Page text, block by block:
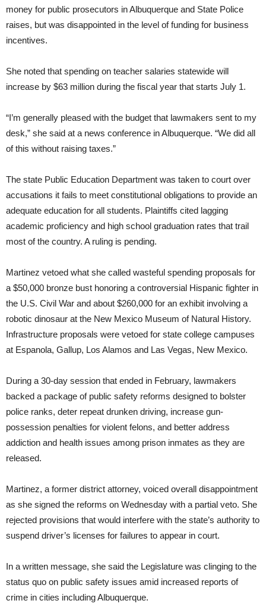
money for public prosecutors in Albuquerque and State Police
raises, but was disappointed in the level of funding for business
incentives.
She noted that spending on teacher salaries statewide will
increase by $63 million during the fiscal year that starts July 1.
“I’m generally pleased with the budget that lawmakers sent to my
desk,” she said at a news conference in Albuquerque. “We did all
of this without raising taxes.”
The state Public Education Department was taken to court over
accusations it fails to meet constitutional obligations to provide an
adequate education for all students. Plaintiffs cited lagging
academic proficiency and high school graduation rates that trail
most of the country. A ruling is pending.
Martinez vetoed what she called wasteful spending proposals for
a $50,000 bronze bust honoring a controversial Hispanic fighter in
the U.S. Civil War and about $260,000 for an exhibit involving a
robotic dinosaur at the New Mexico Museum of Natural History.
Infrastructure proposals were vetoed for state college campuses
at Espanola, Gallup, Los Alamos and Las Vegas, New Mexico.
During a 30-day session that ended in February, lawmakers
backed a package of public safety reforms designed to bolster
police ranks, deter repeat drunken driving, increase gun-
possession penalties for violent felons, and better address
addiction and health issues among prison inmates as they are
released.
Martinez, a former district attorney, voiced overall disappointment
as she signed the reforms on Wednesday with a partial veto. She
rejected provisions that would interfere with the state’s authority to
suspend driver’s licenses for failures to appear in court.
In a written message, she said the Legislature was clinging to the
status quo on public safety issues amid increased reports of
crime in cities including Albuquerque.